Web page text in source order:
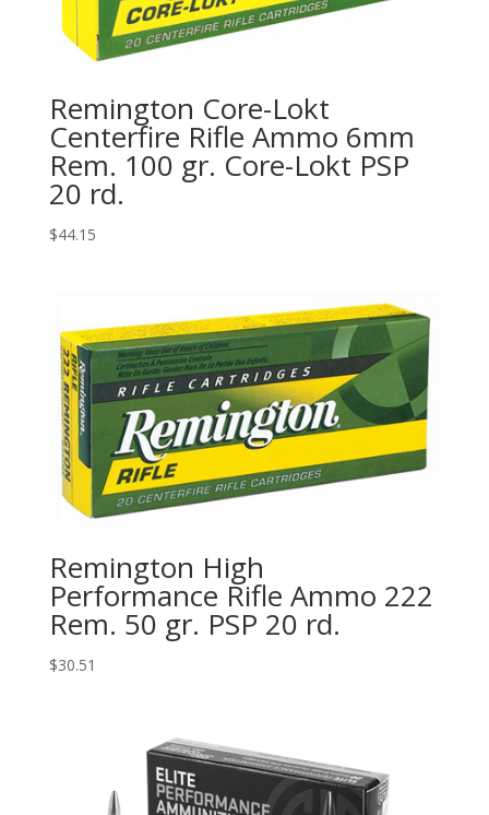
Remington Core-Lokt
Centerfire Rifle Ammo 6mm
Rem. 100 gr. Core-Lokt PSP
20 rd.
$44.15
Remington High
Performance Rifle Ammo 222
Rem. 50 gr. PSP 20 rd.
$30.51